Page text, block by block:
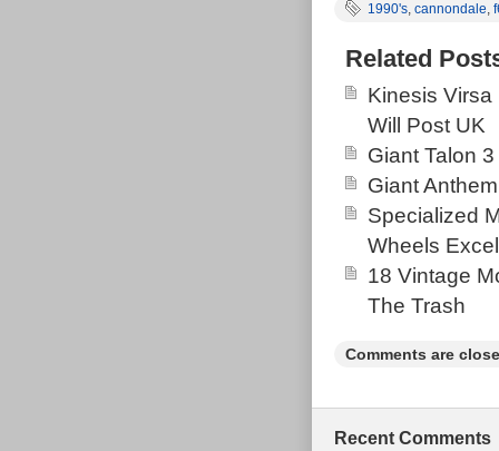
Headshock
aluminium, in
suspension
States by
needs a front
only on this
1990's, cannondale,
Related
Kinesis
Will Post UK
Giant Talon
Giant
Specialized
Wheels
18 Vintage
The Trash
Comments are
Recent Comments